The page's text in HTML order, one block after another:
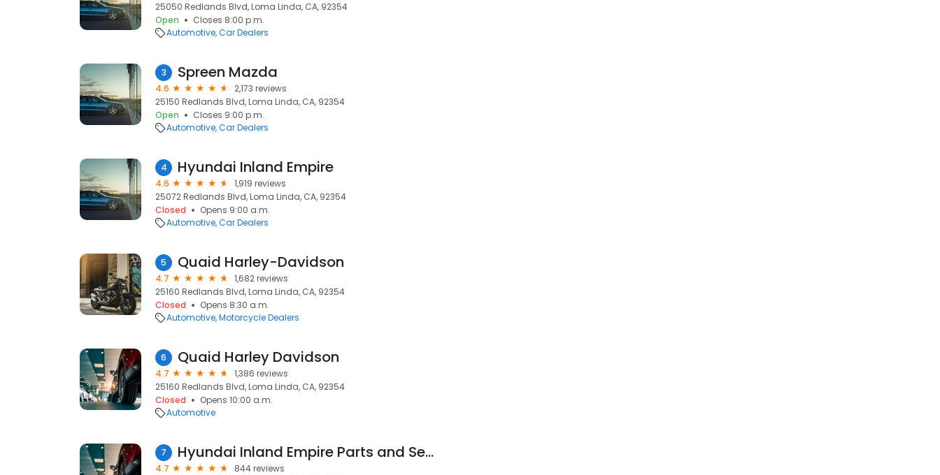
25050 Redlands Blvd, Loma Linda, CA, 92354
Open
Closes 8:00 p.m.
Automotive Car Dealers
3 Spreen Mazda
4.6
2,173 reviews
25150 Redlands Blvd, Loma Linda, CA, 92354
Open
Closes 9:00 p.m.
Automotive Car Dealers
4 Hyundai Inland Empire
4.6
1,919 reviews
25072 Redlands Blvd, Loma Linda, CA, 92354
Closed
Opens 9:00 a.m.
Automotive Car Dealers
5 Quaid Harley-Davidson
4.7
1,682 reviews
25160 Redlands Blvd, Loma Linda, CA, 92354
Closed
Opens 8:30 a.m.
Automotive Motorcycle Dealers
6 Quaid Harley Davidson
4.7
1,386 reviews
25160 Redlands Blvd, Loma Linda, CA, 92354
Closed
Opens 10:00 a.m.
Automotive
7 Hyundai Inland Empire Parts and Service Center
4.7
844 reviews